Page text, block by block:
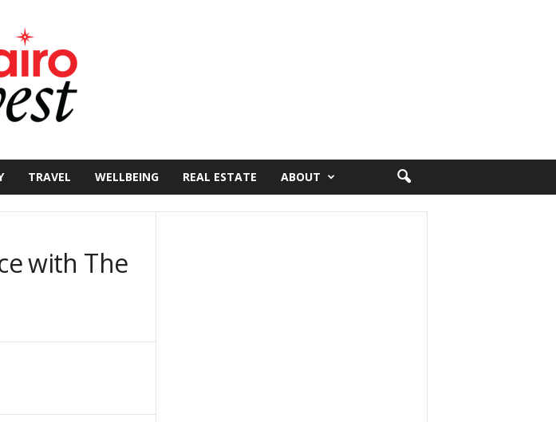
TRAVEL WELLBEING REAL ESTATE ABOUT
with The